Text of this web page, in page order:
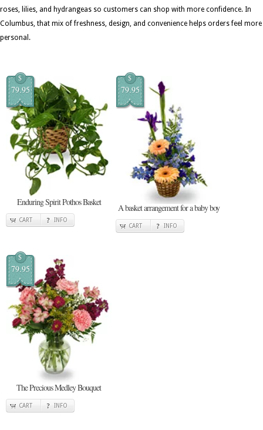
roses, lilies, and hydrangeas so customers can shop with more confidence. In
Columbus, that mix of freshness, design, and convenience helps orders feel more
personal.
$
79.95
Enduring Spirit Pothos Basket
CART INFO
$
79.95
A basket arrangement for a baby boy
CART INFO
$
79.95
The Precious Medley Bouquet
CART INFO